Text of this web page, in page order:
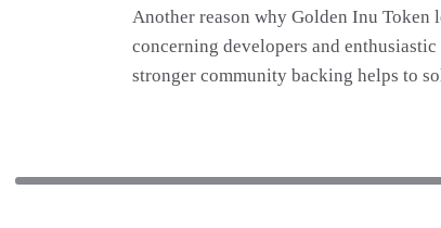
Another reason why Golden Inu
concerning developers and
stronger community backing helps to